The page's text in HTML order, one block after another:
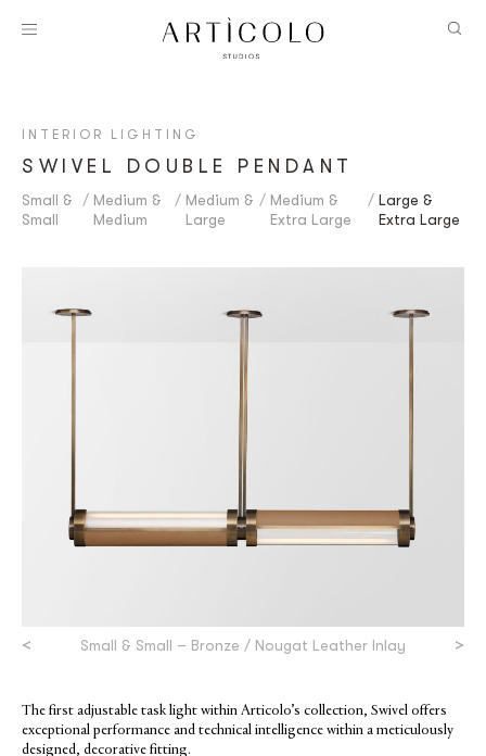
INTERIOR LIGHTING
SWIVEL DOUBLE PENDANT
Small &
Small
Medium &
Medium
Medium &
Large
Medium &
Extra Large
Large &
Extra Large
< Small & Small – Bronze / Nougat Leather Inlay >
The first adjustable task light within Articolo’s collection, Swivel offers
exceptional performance and technical intelligence within a meticulously
designed, decorative fitting.